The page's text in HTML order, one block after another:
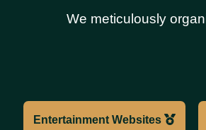
We meticulously
Entertainment Websites